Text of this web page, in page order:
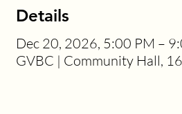
Details
Dec 20, 2026, 5:00 PM –
GVBC | Community Hall,